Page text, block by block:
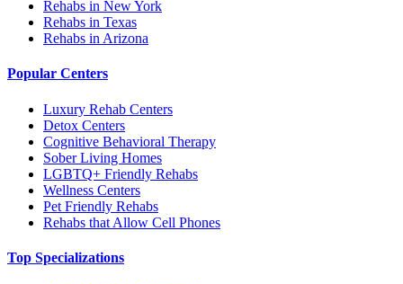
Rehabs in New York
Rehabs in Texas
Rehabs in Arizona
Popular Centers
Luxury Rehab Centers
Detox Centers
Cognitive Behavioral Therapy
Sober Living Homes
LGBTQ+ Friendly Rehabs
Wellness Centers
Pet Friendly Rehabs
Rehabs that Allow Cell Phones
Top Specializations